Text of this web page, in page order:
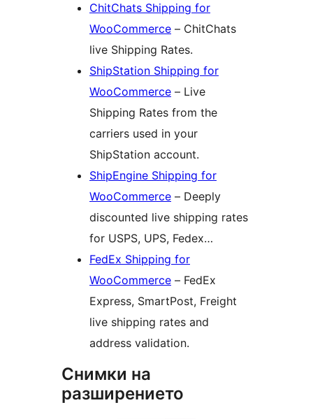
ChitChats Shipping for
WooCommerce – ChitChats
live Shipping Rates.
ShipStation Shipping for
WooCommerce – Live
Shipping Rates from the
carriers used in your
ShipStation account.
ShipEngine Shipping for
WooCommerce – Deeply
discounted live shipping rates
for USPS, UPS, Fedex…
FedEx Shipping for
WooCommerce – FedEx
Express, SmartPost, Freight
live shipping rates and
address validation.
Снимки на
разширението